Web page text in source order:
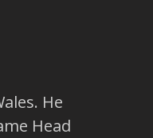
He
Head